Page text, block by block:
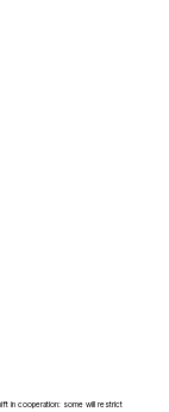
in cooperation: some will restrict